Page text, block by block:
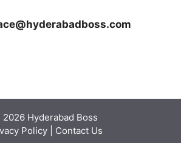
Hyderabad Boss
Policy
Contact Us